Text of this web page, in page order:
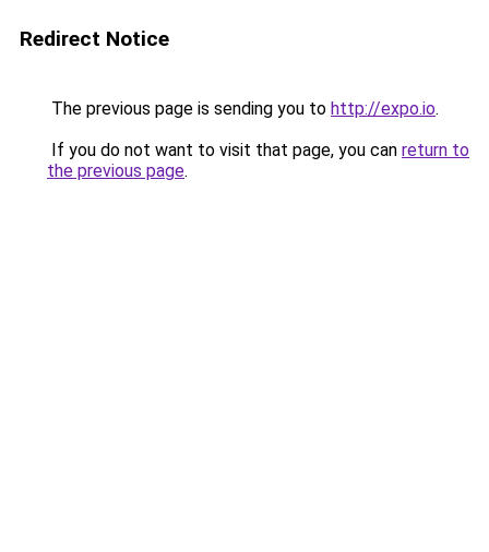
Redirect Notice
The previous page is sending you to http://expo.io.
If you do not want to visit that page, you can return to
the previous page.